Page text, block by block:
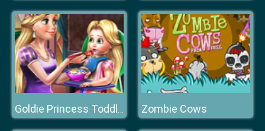
Goldie Princess Toddler Feed Zombie Cows